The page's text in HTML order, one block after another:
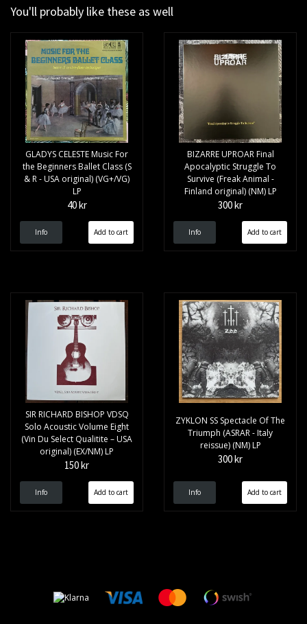
You'll probably like these as well
GLADYS CELESTE Music For
the Beginners Ballet Class (S
& R - USA original) (VG+/VG)
LP
40 kr
Info
BIZARRE UPROAR Final
Apocalyptic Struggle To
Survive (Freak Animal -
Finland original) (NM) LP
300 kr
Info
SIR RICHARD BISHOP VDSQ
Solo Acoustic Volume Eight
(Vin Du Select Qualitite – USA
original) (EX/NM) LP
150 kr
Info
ZYKLON SS Spectacle Of The
Triumph (ASRAR - Italy
reissue) (NM) LP
300 kr
Info